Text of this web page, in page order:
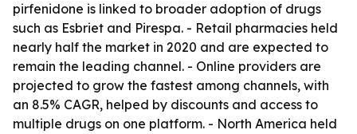
pirfenidone is linked to broader adoption of drugs
such as Esbriet and Pirespa. - Retail pharmacies held
nearly half the market in 2020 and are expected to
remain the leading channel. - Online providers are
projected to grow the fastest among channels, with
an 8.5% CAGR, helped by discounts and access to
multiple drugs on one platform. - North America held